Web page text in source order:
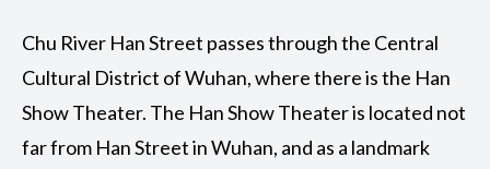
Chu River Han Street passes through the Central
Cultural District of Wuhan, where there is the Han
Show Theater. The Han Show Theater is located not
far from Han Street in Wuhan, and as a landmark